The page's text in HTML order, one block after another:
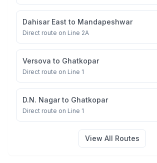
Dahisar East to Mandapeshwar
Direct route on Line 2A
Versova to Ghatkopar
Direct route on Line 1
D.N. Nagarto Ghatkopar
Direct route on Line 1
View All Routes